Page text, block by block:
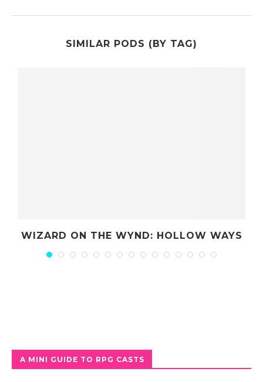
SIMILAR PODS (BY TAG)
HOLLOW WAYS TOTAL PARTY
A MINI GUIDE TO RPG CASTS